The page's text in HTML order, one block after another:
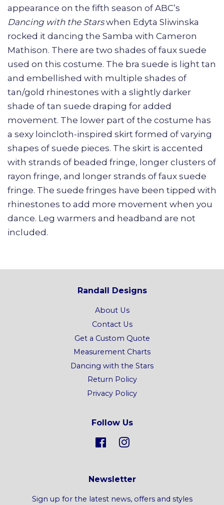
appearance on the fifth season of ABC’s
Dancing with the Starswhen Edyta Sliwinska
rocked it dancing the Samba with Cameron
Mathison. There are two shades of faux suede
used on this costume. The bra suede is light tan
and embellished with multiple shades of
tan/gold rhinestones with a slightly darker
shade of tan suede draping for added
movement. The lower part of the costume has
a sexy loincloth-inspired skirt formed of varying
shapes of suede pieces. The skirt is accented
with strands of beaded fringe, longer clusters of
rayon fringe, and longer strands of faux suede
fringe. The suede fringes have been tipped with
rhinestones to add more movement when you
dance. Leg warmers and headband are not
included.
Randall Designs
About Us
Contact Us
Get a Custom Quote
Measurement Charts
Dancing with the Stars
Return Policy
Privacy Policy
Follow Us
FacebookInstagram
Newsletter
Sign up for the latest news, offers and styles